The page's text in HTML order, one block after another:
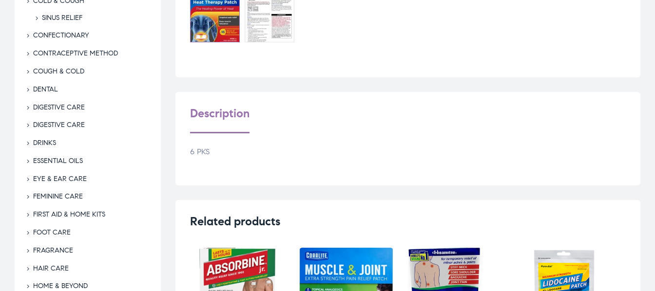
Description
6 PKS
Related products
SINUS RELIEF
CONFECTIONARY
CONTRACEPTIVE METHOD
COUGH & COLD
DENTAL
DIGESTIVE CARE
DIGESTIVE CARE
DRINKS
ESSENTIAL OILS
EYE & EAR CARE
FEMININE CARE
FIRST AID & HOME KITS
FOOT CARE
FRAGRANCE
HAIR CARE
HOME & BEYOND